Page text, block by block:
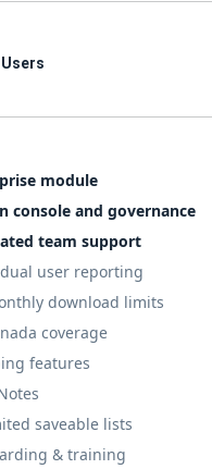
module
console and governance
team support
user reporting
download limits
coverage
features
saveable lists
& training